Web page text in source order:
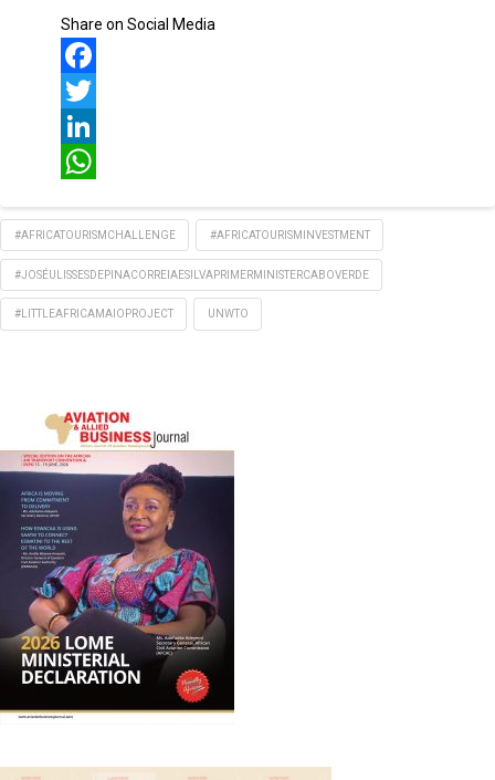
Share on Social Media
Facebook
Twitter
LinkedIn
#AFRICATOURISMCHALLENGE #AFRICATOURISMINVESTMENT
#JOSÉULISSESDEPINACORREIAESILVAPRIMERMINISTERCABOVERDE
#LITTLEAFRICAMAIOPROJECT UNWTO